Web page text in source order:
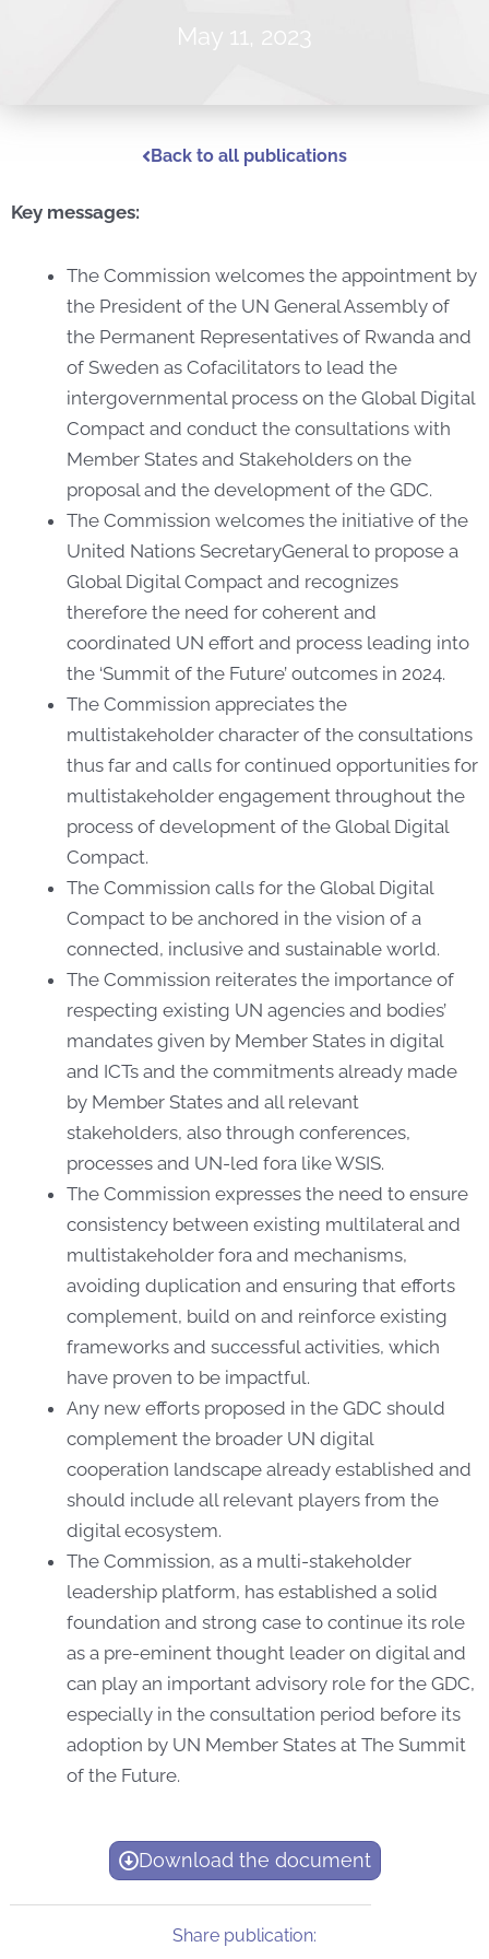
May 11, 2023
Back to all publications
Key messages:
The Commission welcomes the appointment by
the President of the UN General Assembly of
the Permanent Representatives of Rwanda and
of Sweden as Cofacilitators to lead the
intergovernmental process on the Global Digital
Compact and conduct the consultations with
Member States and Stakeholders on the
proposal and the development of the GDC.
The Commission welcomes the initiative of the
United Nations SecretaryGeneral to propose a
Global Digital Compact and recognizes
therefore the need for coherent and
coordinated UN effort and process leading into
the ‘Summit of the Future’ outcomes in 2024.
The Commission appreciates the
multistakeholder character of the consultations
thus far and calls for continued opportunities for
multistakeholder engagement throughout the
process of development of the Global Digital
Compact.
The Commission calls for the Global Digital
Compact to be anchored in the vision of a
connected, inclusive and sustainable world.
The Commission reiterates the importance of
respecting existing UN agencies and bodies’
mandates given by Member States in digital
and ICTs and the commitments already made
by Member States and all relevant
stakeholders, also through conferences,
processes and UN-led fora like WSIS.
The Commission expresses the need to ensure
consistency between existing multilateral and
multistakeholder fora and mechanisms,
avoiding duplication and ensuring that efforts
complement, build on and reinforce existing
frameworks and successful activities, which
have proven to be impactful.
Any new efforts proposed in the GDC should
complement the broader UN digital
cooperation landscape already established and
should include all relevant players from the
digital ecosystem.
The Commission, as a multi-stakeholder
leadership platform, has established a solid
foundation and strong case to continue its role
as a pre-eminent thought leader on digital and
can play an important advisory role for the GDC,
especially in the consultation period before its
adoption by UN Member States at The Summit
of the Future.
Download the document
Share publication: